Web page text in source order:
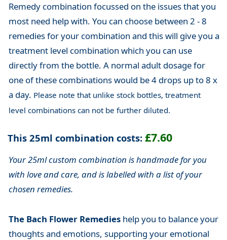
Remedy combination focussed on the issues that you
most need help with. You can choose between 2 - 8
remedies for your combination and this will give you a
treatment level combination which you can use
directly from the bottle. A normal adult dosage for
one of these combinations would be 4 drops up to 8 x
a day. Please note that unlike stock bottles, treatment
level combinations can not be further diluted.
This 25ml combination costs: £7.60
Your 25ml custom combination is handmade for you
with love and care, and is labelled with a list of your
chosen remedies.
The Bach Flower Remedieshelp you to balance your
thoughts and emotions, supporting your emotional